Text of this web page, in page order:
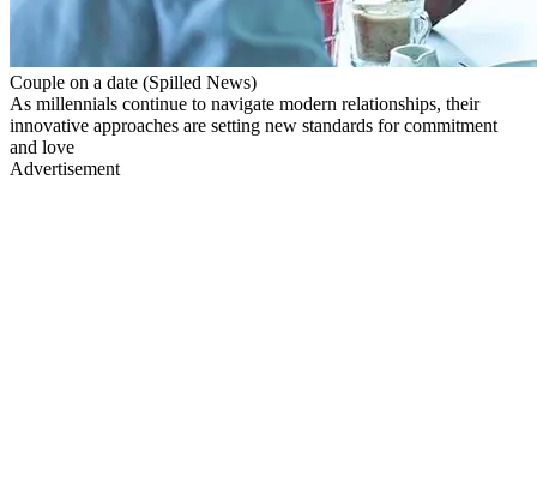
Couple on a date (Spilled News)
As millennials continue to navigate modern relationships, their
innovative approaches are setting new standards for commitment
and love
Advertisement